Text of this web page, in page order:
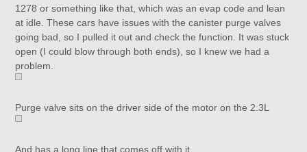
1278 or something like that, which was an evap code and lean
at idle. These cars have issues with the canister purge valves
going bad, so I pulled it out and check the function. It was stuck
open (I could blow through both ends), so I knew we had a
problem.
Purge valve sits on the driver side of the motor on the 2.3L
And has a long line that comes off with it.